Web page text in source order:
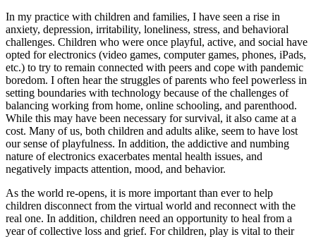
In my practice with children and families, I have seen a rise in
anxiety, depression, irritability, loneliness, stress, and behavioral
challenges. Children who were once playful, active, and social have
opted for electronics (video games, computer games, phones, iPads,
etc.) to try to remain connected with peers and cope with pandemic
boredom. I often hear the struggles of parents who feel powerless in
setting boundaries with technology because of the challenges of
balancing working from home, online schooling, and parenthood.
While this may have been necessary for survival, it also came at a
cost. Many of us, both children and adults alike, seem to have lost
our sense of playfulness. In addition, the addictive and numbing
nature of electronics exacerbates mental health issues, and
negatively impacts attention, mood, and behavior.
As the world re-opens, it is more important than ever to help
children disconnect from the virtual world and reconnect with the
real one. In addition, children need an opportunity to heal from a
year of collective loss and grief. For children, play is vital to their